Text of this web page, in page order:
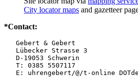
City locator maps and gazetteer
*Contact:
   Gebert & Gebert
   Lübecker Strasse 3
   D-19053 Schwerin
   T: 0385 5507117
   E: uhrengebert/@/t-online DOTde